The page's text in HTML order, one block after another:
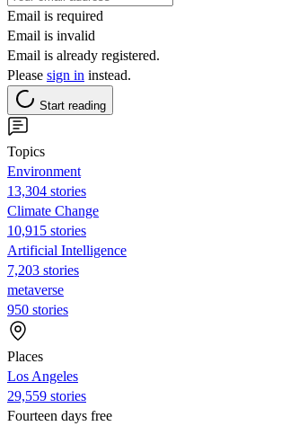
Email is required
Email is invalid
Email is already registered.
Please sign in instead.
Start reading
Topics
Environment
13,304 stories
Climate Change
10,915 stories
Artificial Intelligence
7,203 stories
metaverse
950 stories
Places
Los Angeles
29,559 stories
Fourteen days free